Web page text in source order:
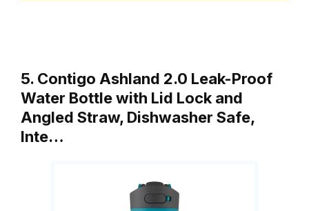
5. Contigo Ashland 2.0 Leak-Proof
Water Bottle with Lid Lock and
Angled Straw, Dishwasher Safe,
Inte…